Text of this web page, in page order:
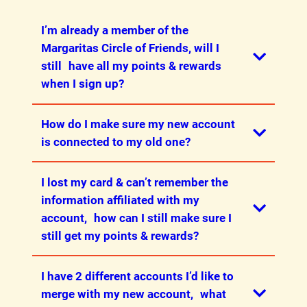
I’m already a member of the
Margaritas Circle of Friends, will I
still have all my points & rewards
when I sign up?
Yes! Please be sure to migrate your
account (see the next question) to ensure
that your points and rewards are
migrated.
How do I make sure my new account
is connected to my old one?
When you install the app, you will be given
the option to migrate. If you don’t want to
download the app, you can migrate
through our websitehere.
Your phone number and email are
required for migration. Your Circle of
Friends number is optional, but can help
I lost my card & can’t remember the
information affiliated with my
account, how can I still make sure I
still get my points & rewards?
Please reach out
to appsupport@margs.com with your
I have 2 different accounts I’d like to
merge with my new account, what